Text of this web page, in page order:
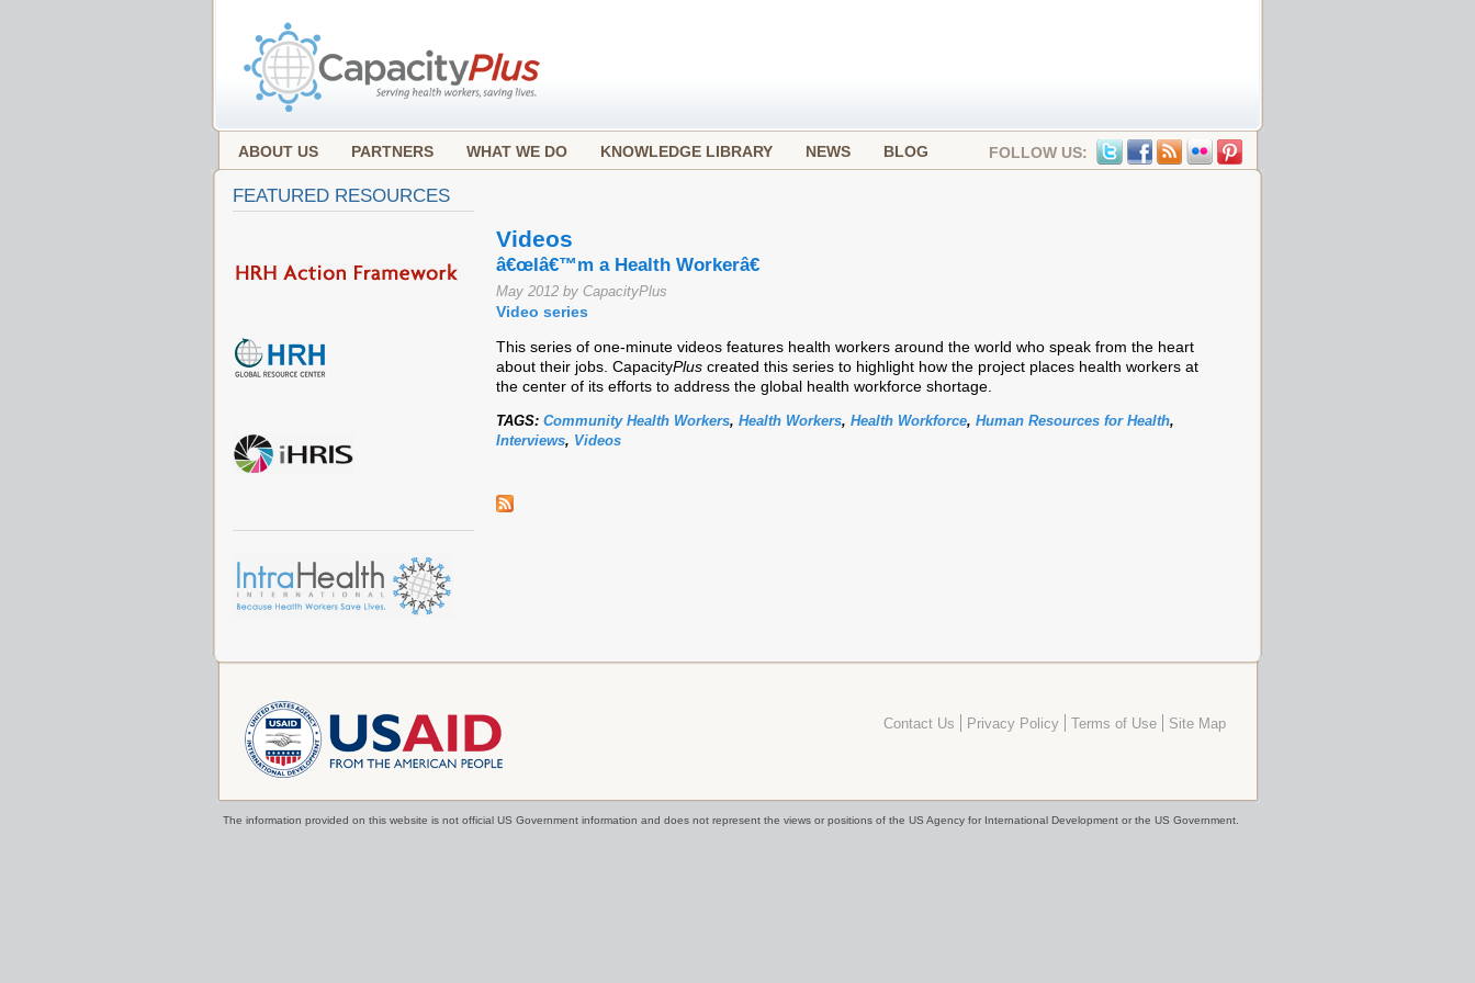
ABOUT US PARTNERS WHAT WE DO KNOWLEDGE LIBRARY NEWS BLOG FOLLOW US:
Videos
â€œIâ€™m a Health Workerâ€
May 2012 by CapacityPlus
Video series
This series of one-minute videos features health workers around the world who speak from the heart
about their jobs. CapacityPlus created this series to highlight how the project places health workers at
the center of its efforts to address the global health workforce shortage.
TAGS: Community Health Workers, Health Workers, Health Workforce, Human Resources for Health,
Interviews, Videos
FEATURED RESOURCES
Contact Us Privacy Policy Terms of Use Site Map
The information provided on this website is not official US Government information and does not represent the views or positions of the US Agency for International Development or the US Government.